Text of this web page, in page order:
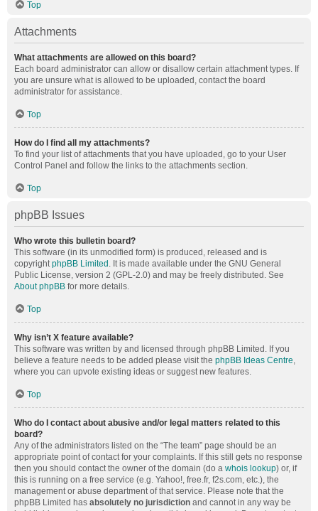
Top
Attachments
What attachments are allowed on this board?
Each board administrator can allow or disallow certain attachment types. If
you are unsure what is allowed to be uploaded, contact the board
administrator for assistance.
Top
How do I find all my attachments?
To find your list of attachments that you have uploaded, go to your User
Control Panel and follow the links to the attachments section.
Top
phpBB Issues
Who wrote this bulletin board?
This software (in its unmodified form) is produced, released and is
copyrightphpBB Limited . It is made available under the GNU General
Public License, version 2 (GPL-2.0) and may be freely distributed. See
About phpBB for more details.
Top
Why isn’t X feature available?
This software was written by and licensed through phpBB Limited. If you
believe a feature needs to be added please visit the phpBB Ideas Centre,
where you can upvote existing ideas or suggest new features.
Top
Who do I contact about abusive and/or legal matters related to this
board?
Any of the administrators listed on the “The team” page should be an
appropriate point of contact for your complaints. If this still gets no response
then you should contact the owner of the domain (do a whois lookup) or, if
this is running on a free service (e.g. Yahoo!, free.fr, f2s.com, etc.), the
management or abuse department of that service. Please note that the
phpBB Limited has absolutely no jurisdiction and cannot in any way be